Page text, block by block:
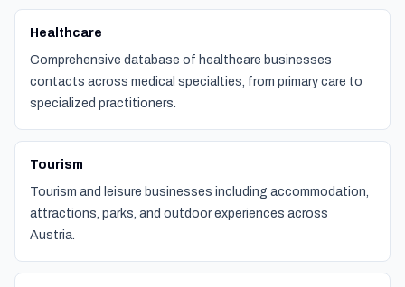
Healthcare
Comprehensive database of healthcare businesses
contacts across medical specialties, from primary care to
specialized practitioners.
Tourism
Tourism and leisure businesses including accommodation,
attractions, parks, and outdoor experiences across
Austria.